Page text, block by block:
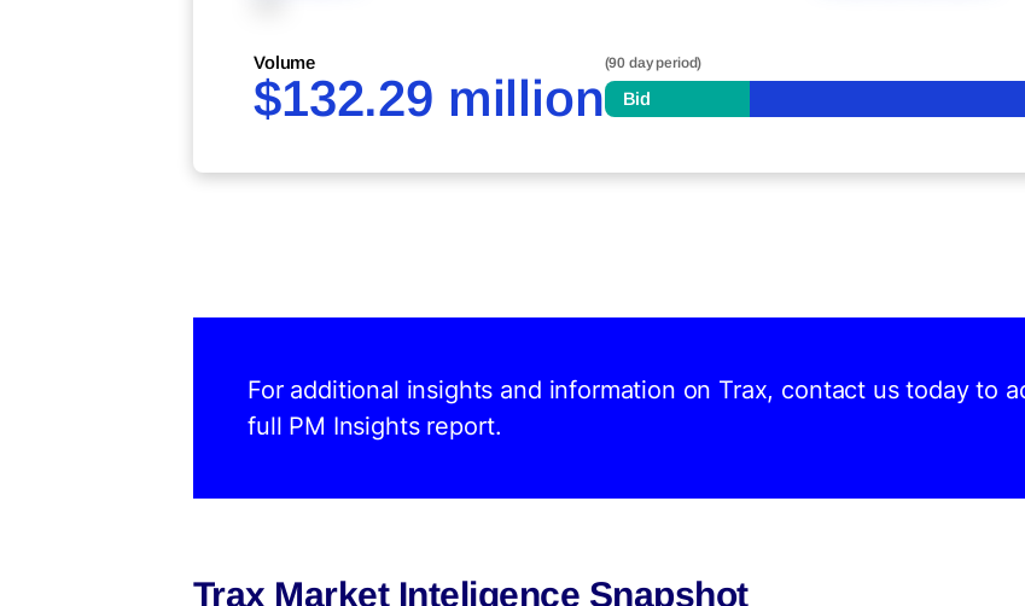
Volume
$132.29 million
(90 day period)
Bid
For additional insights and information on Trax, contact us today to
full PM Insights report.
Trax Market Inteligence Snapshot